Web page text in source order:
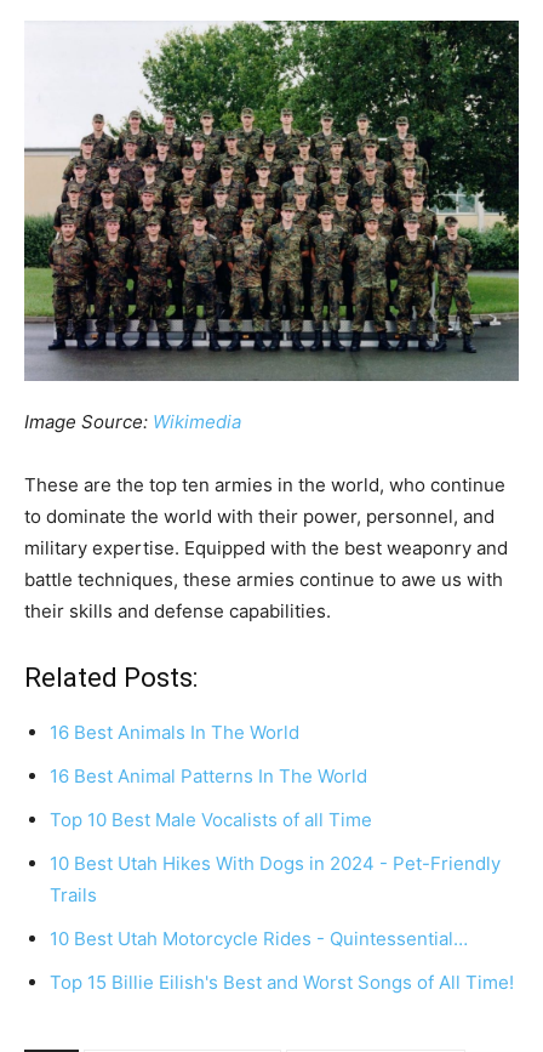
Image Source: Wikimedia
These are the top ten armies in the world, who continue
to dominate the world with their power, personnel, and
military expertise. Equipped with the best weaponry and
battle techniques, these armies continue to awe us with
their skills and defense capabilities.
Related Posts:
16 Best Animals In The World
16 Best Animal Patterns In The World
Top 10 Best Male Vocalists of all Time
10 Best Utah Hikes With Dogs in 2024 - Pet-Friendly
Trails
10 Best Utah Motorcycle Rides - Quintessential…
Top 15 Billie Eilish's Best and Worst Songs of All Time!